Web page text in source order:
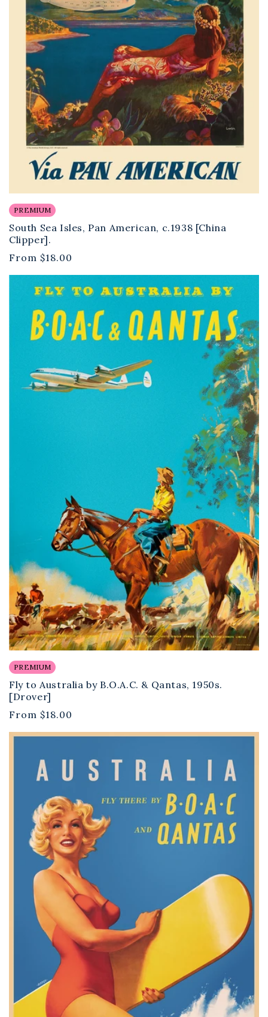
PREMIUM
South Sea Isles, Pan American, c.1938 [China
Clipper].
Regular
price
From $18.00
PREMIUM
Fly to Australia by B.O.A.C. & Qantas, 1950s.
[Drover]
Regular
price
From $18.00